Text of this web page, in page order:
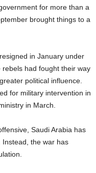
for more than a
brought things to a
in January under
had fought their way
political influence.
for military intervention in
in March.
Saudi Arabia has
Instead, the war has